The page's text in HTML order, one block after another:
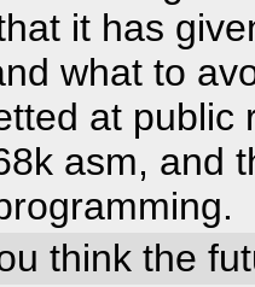
it has
what to
at public
asm, and
think the